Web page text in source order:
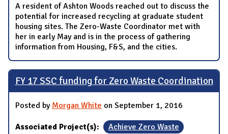
A resident of Ashton Woods reached out to discuss the
potential for increased recycling at graduate student
housing sites. The Zero-Waste Coordinator met with
her in early May and is in the process of gathering
information from Housing, F&S, and the cities.
FY 17 SSC funding for Zero Waste Coordination
Posted by Morgan White on September 1, 2016
Associated Project(s):
Achieve Zero Waste